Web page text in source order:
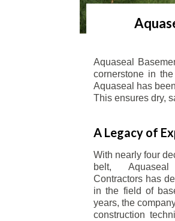
Aquaseal
cornerstone in
Aquaseal has
This ensures dry,
A Legacy of
With nearly four
belt, Aquaseal
Contractors has
in the field of
years, the
construction